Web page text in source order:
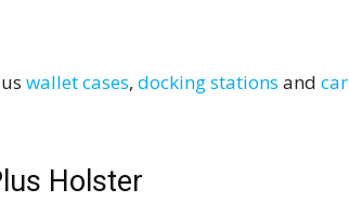
wallet cases, docking stations and car
Holster